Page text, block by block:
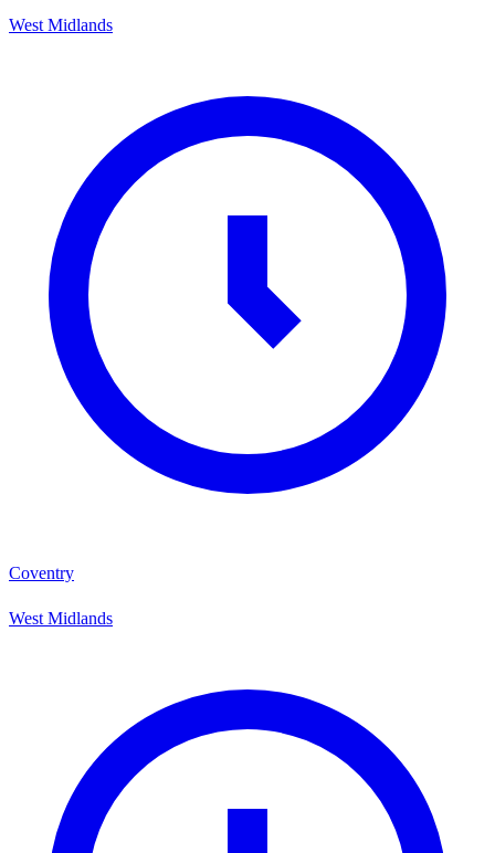
West Midlands
Coventry
West Midlands